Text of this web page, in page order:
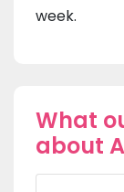
week.
What
about